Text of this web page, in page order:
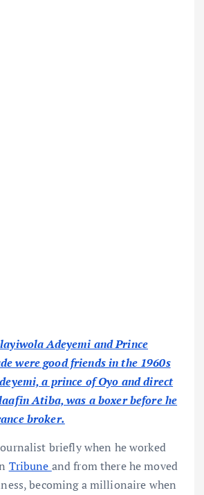
Adeyemi and Prince
were good friends in the 1960s
a prince of Oyo and direct
Atiba, was a boxer before he
broker.
briefly when he worked
Tribune and from there he moved
becoming a millionaire when